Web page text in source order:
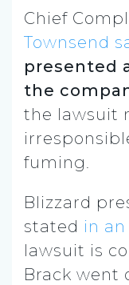
Chief
Townsend
presented
the
the lawsuit
fuming.
Blizzard
stated in
lawsuit is
Brack went